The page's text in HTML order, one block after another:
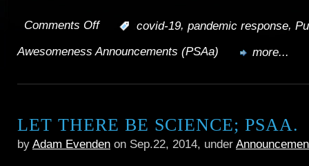
Comments Offon
Public
Use
of
covid-19, pandemic response,
Awesomeness Announcements (PSAa)
more...
LET THERE BE SCIENCE; PSAA.
by Adam Evenden on Sep.22, 2014, under